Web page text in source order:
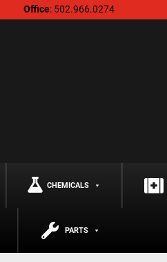
Office: 502.966.0274
CHEMICALS
PARTS